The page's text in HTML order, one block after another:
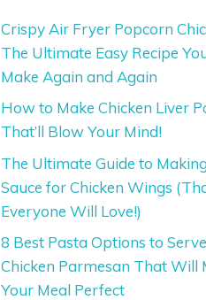
Crispy Air Fryer Popcorn
The Ultimate Easy Recipe
Make Again and Again
How to Make Chicken Liver
That’ll Blow Your Mind!
The Ultimate Guide to
Sauce for Chicken Wings
Everyone Will Love!)
8 Best Pasta Options to
Chicken Parmesan That Will
Your Meal Perfect